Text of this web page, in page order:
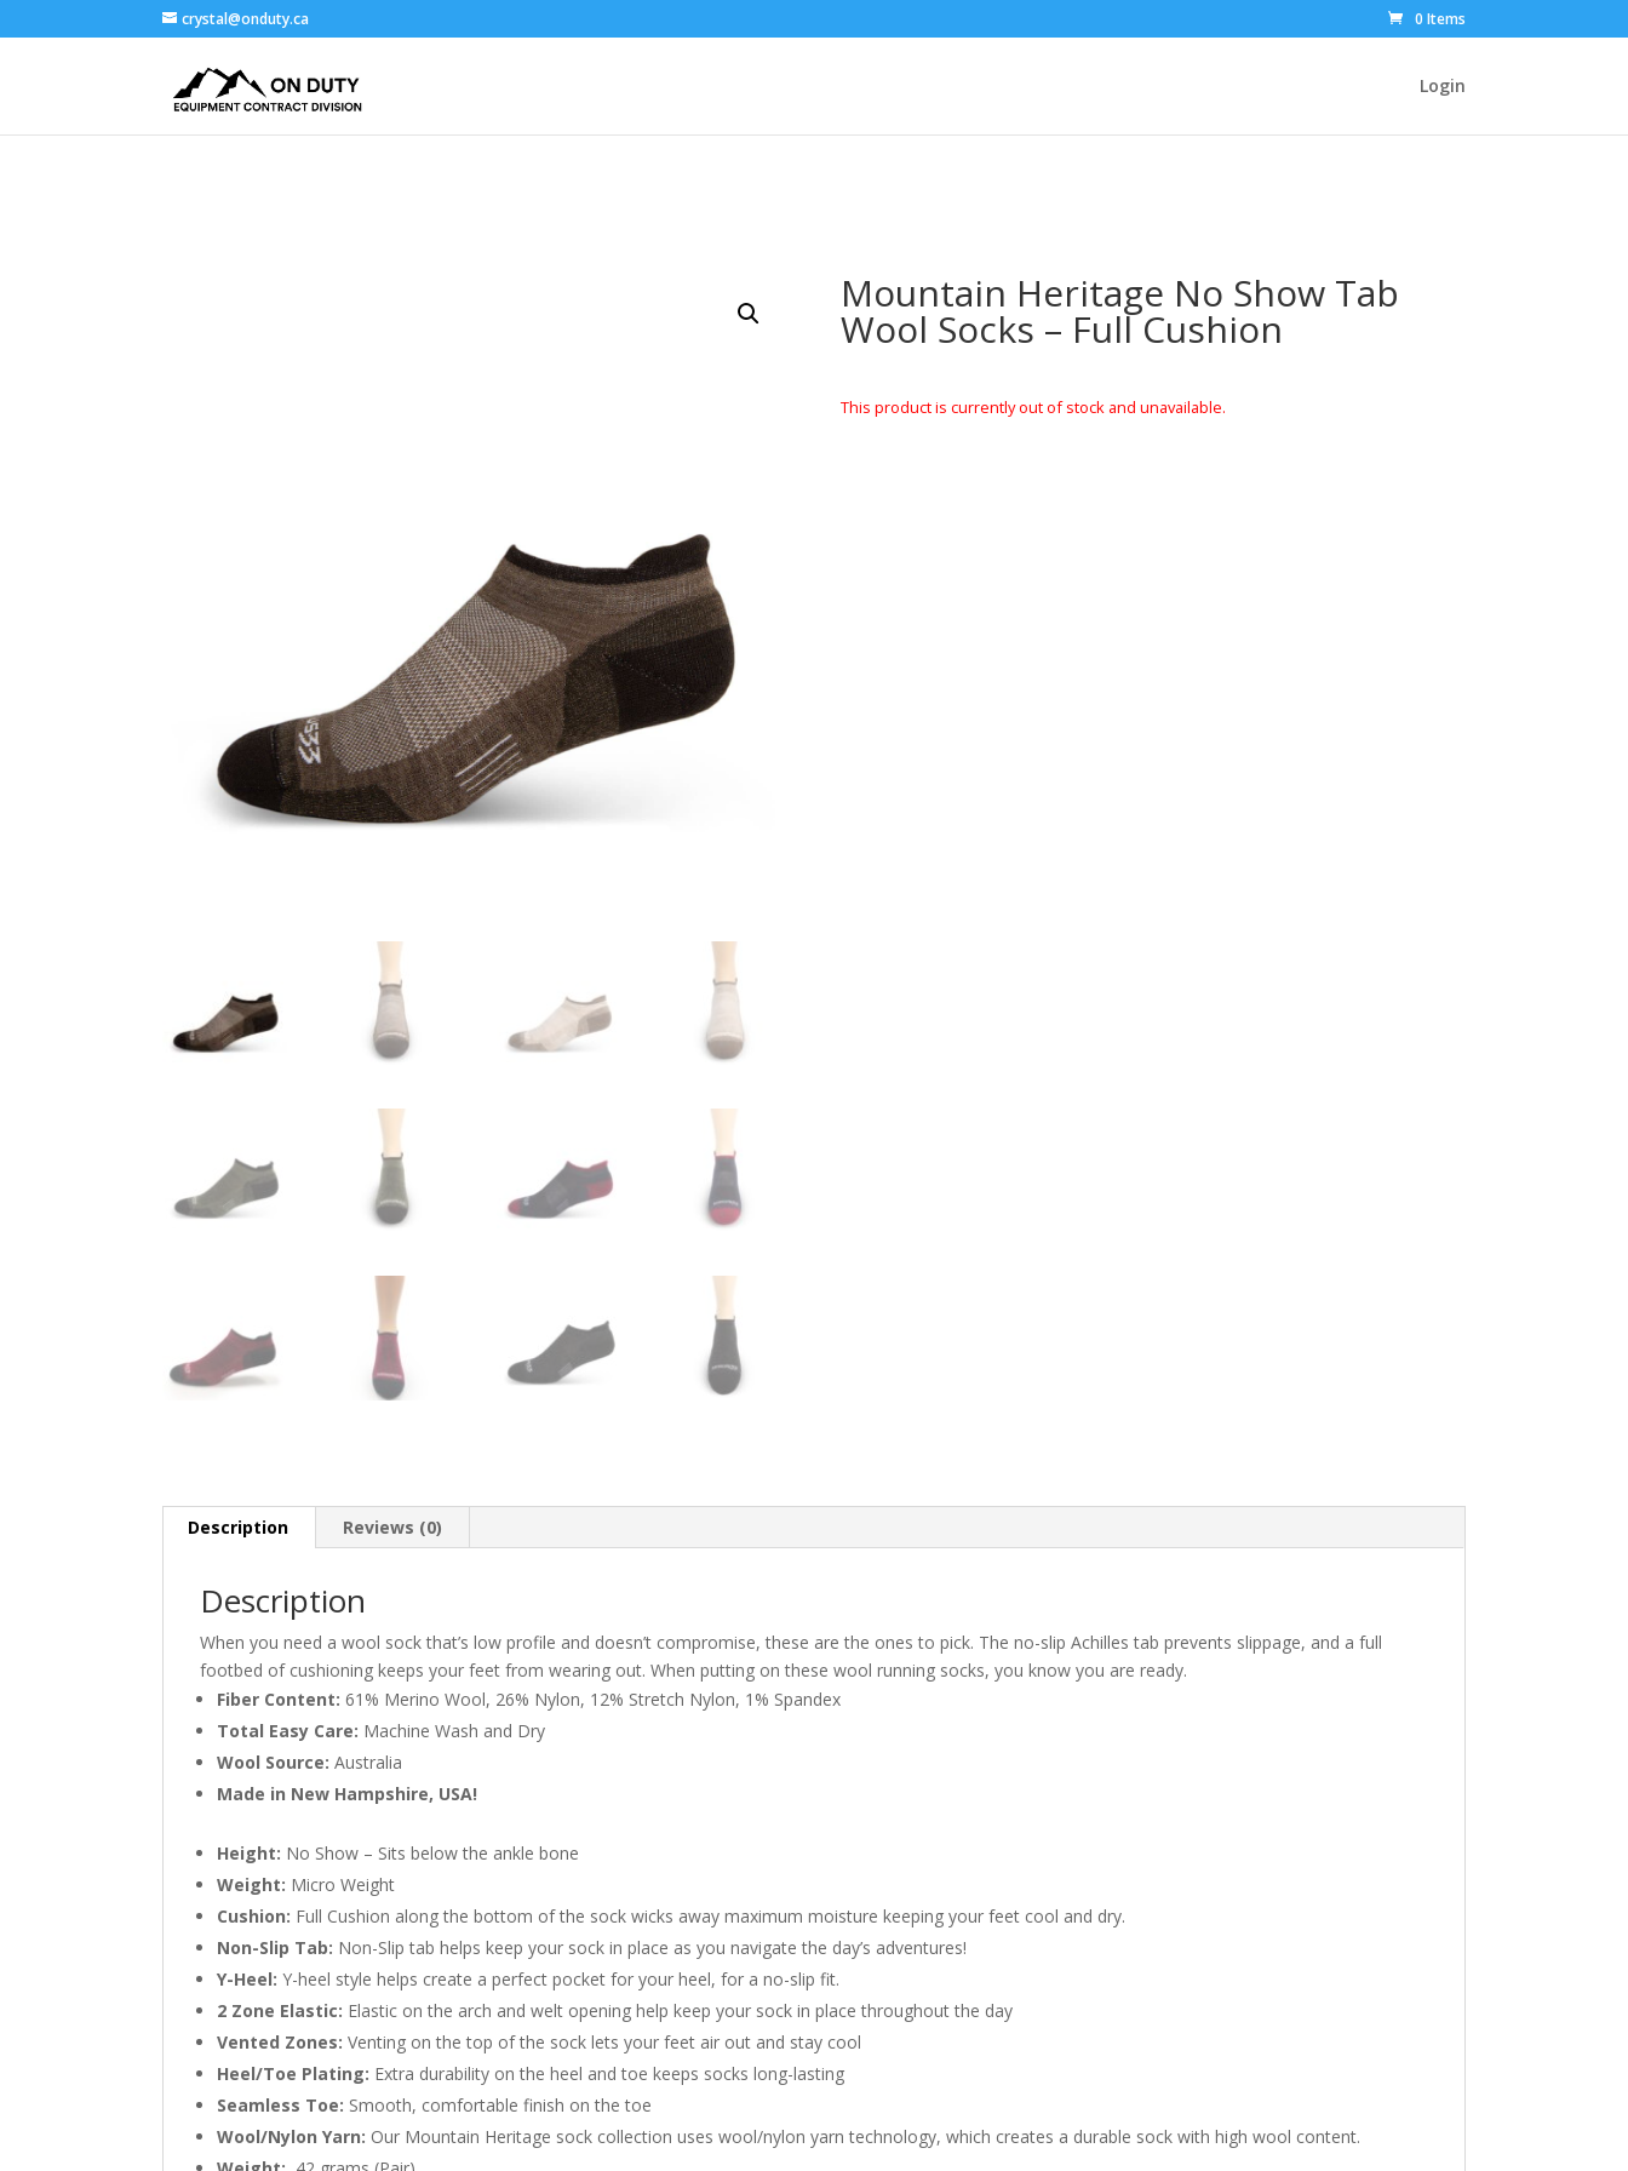
crystal@onduty.ca 0 Items
Login
Mountain Heritage No Show Tab
Wool Socks – Full Cushion
This product is currently out of stock and unavailable.
Description Reviews (0)
Description
When you need a wool sock that’s low profile and doesn’t compromise, these are the ones to pick. The no-slip Achilles tab prevents slippage, and a full
footbed of cushioning keeps your feet from wearing out. When putting on these wool running socks, you know you are ready.
Fiber Content: 61% Merino Wool, 26% Nylon, 12% Stretch Nylon, 1% Spandex
Total Easy Care: Machine Wash and Dry
Wool Source: Australia
Made in New Hampshire, USA!
Height: No Show – Sits below the ankle bone
Weight: Micro Weight
Cushion: Full Cushion along the bottom of the sock wicks away maximum moisture keeping your feet cool and dry.
Non-Slip Tab: Non-Slip tab helps keep your sock in place as you navigate the day’s adventures!
Y-Heel: Y-heel style helps create a perfect pocket for your heel, for a no-slip fit.
2 Zone Elastic: Elastic on the arch and welt opening help keep your sock in place throughout the day
Vented Zones:Venting on the top of the sock lets your feet air out and stay cool
Heel/Toe Plating: Extra durability on the heel and toe keeps socks long-lasting
Seamless Toe: Smooth, comfortable finish on the toe
Wool/Nylon Yarn: Our Mountain Heritage sock collection uses wool/nylon yarn technology, which creates a durable sock with high wool content.